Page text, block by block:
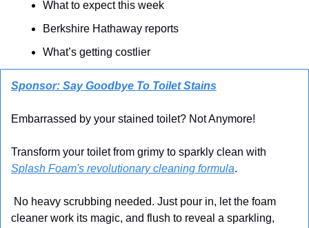
What to expect this week
Berkshire Hathaway reports
What’s getting costlier
Sponsor: Say Goodbye To Toilet Stains
Embarrassed by your stained toilet? Not Anymore!
Splash Foam's revolutionary cleaning formula.
cleaner work its magic, and flush to reveal a sparkling,